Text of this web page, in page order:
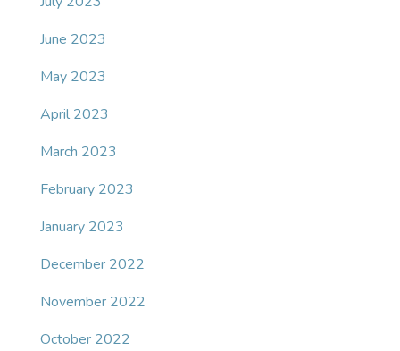
June 2023
May 2023
April 2023
March 2023
February 2023
January 2023
December 2022
November 2022
October 2022